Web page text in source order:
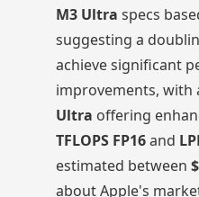
M3 Ultra specs
suggesting a
achieve significant
improvements,
Ultra offering
TFLOPS FP16and
estimated between
about Apple's